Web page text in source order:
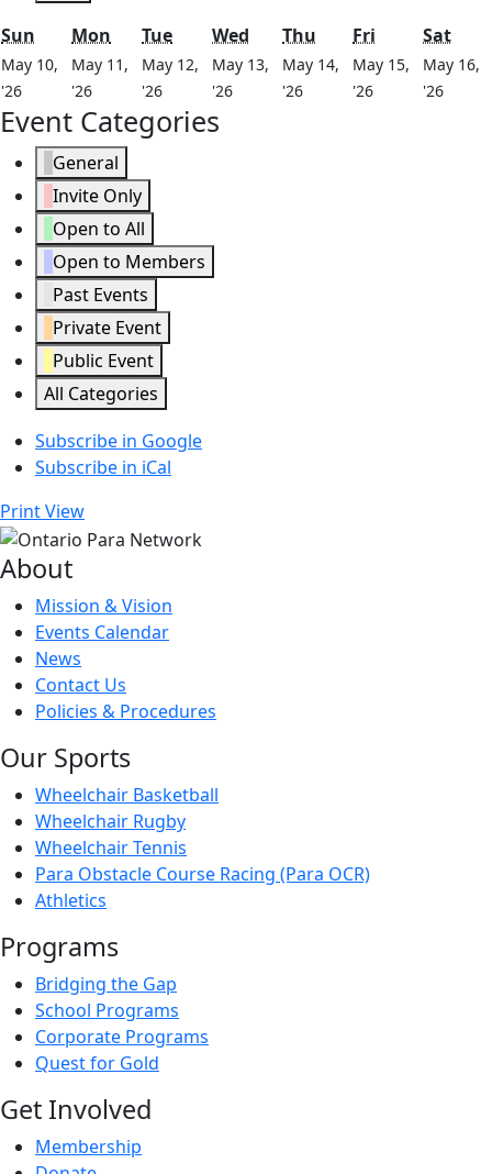
Sun Sunday
Mon Monday
TueTuesday
Wed Wednesday
Thu Thursday
Fri FridaySat
May 10,
'26May
10,
2026
May 11,
'26May
11,
2026
May 12,
'26May
12,
May 13,
'26May
May 14,
'26May
May 15,
'26May
May 16,
'26May
Event Categories
General
Invite Only
Open to All
Open to Members
Past Events
Private Event
Public Event
All Categories
Subscribe in Google
Subscribe in iCal
PrintView
About
Mission & Vision
Events Calendar
News
Contact Us
Policies & Procedures
Our Sports
Wheelchair Basketball
Wheelchair Rugby
Wheelchair Tennis
Para Obstacle Course Racing (Para OCR)
Athletics
Programs
Bridging the Gap
School Programs
Corporate Programs
Quest for Gold
Get Involved
Membership